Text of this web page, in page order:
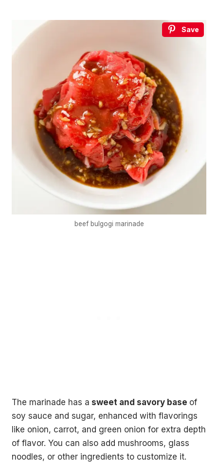
Save
beef bulgogi marinade
The marinade has a sweet and savory base of
soy sauce and sugar, enhanced with flavorings
like onion, carrot, and green onion for extra depth
of flavor. You can also add mushrooms, glass
noodles, or other ingredients to customize it.
FREE
Organize a Korean night
without leaving your house.